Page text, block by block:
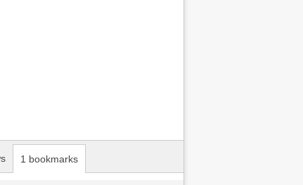
1 bookmarks